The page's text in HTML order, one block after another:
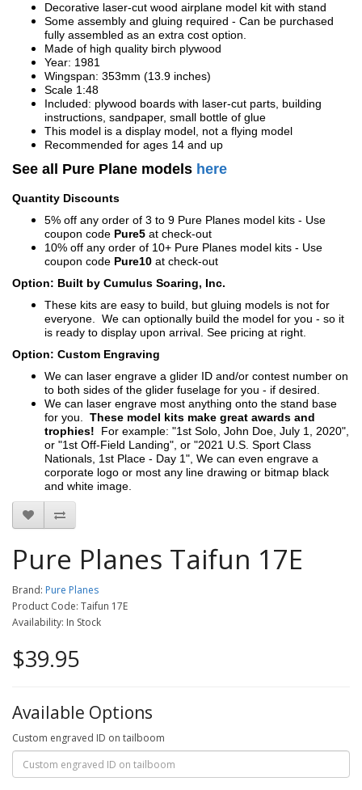
Decorative laser-cut wood airplane model kit with stand
Some assembly and gluing required - Can be purchased
fully assembled as an extra cost option.
Made of high quality birch plywood
Year: 1981
Wingspan: 353mm (13.9 inches)
Scale 1:48
Included: plywood boards with laser-cut parts, building
instructions, sandpaper, small bottle of glue
This model is a display model, not a flying model
Recommended for ages 14 and up
See all Pure Plane models here
Quantity Discounts
5% off any order of 3 to 9 Pure Planes model kits - Use
coupon code Pure5 at check-out
10% off any order of 10+ Pure Planes model kits - Use
coupon code Pure10 at check-out
Option: Built by Cumulus Soaring, Inc.
These kits are easy to build, but gluing models is not for
everyone. We can optionally build the model for you - so it
is ready to display upon arrival. See pricing at right.
Option: Custom Engraving
We can laser engrave a glider ID and/or contest number on
to both sides of the glider fuselage for you - if desired.
We can laser engrave most anything onto the stand base
for you. These model kits make great awards and
trophies! For example: "1st Solo, John Doe, July 1, 2020",
or "1st Off-Field Landing", or "2021 U.S. Sport Class
Nationals, 1st Place - Day 1", We can even engrave a
corporate logo or most any line drawing or bitmap black
and white image.
Pure Planes Taifun 17E
Brand: Pure Planes
Product Code: Taifun 17E
Availability: In Stock
$39.95
Available Options
Custom engraved ID on tailboom